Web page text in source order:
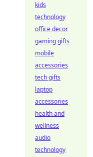
kids
technology
office decor
gaming gifts
mobile
accessories
tech gifts
laptop
accessories
health and
wellness
audio
technology